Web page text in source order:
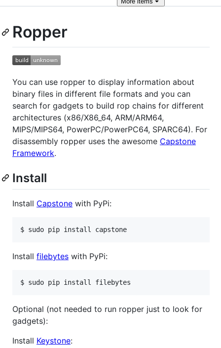
Ropper
You can use ropper to display information about
binary files in different file formats and you can
search for gadgets to build rop chains for different
architectures (x86/X86_64, ARM/ARM64,
MIPS/MIPS64, PowerPC/PowerPC64, SPARC64). For
disassembly ropper uses the awesome Capstone
Framework.
Install
Install Capstone with PyPi:
Install filebytes with PyPi:
Optional (not needed to run ropper just to look for
gadgets):
Install Keystone: